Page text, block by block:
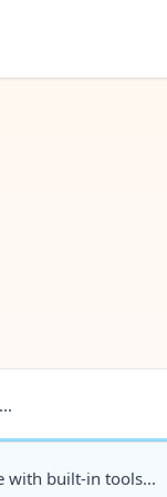
with built-in tools...